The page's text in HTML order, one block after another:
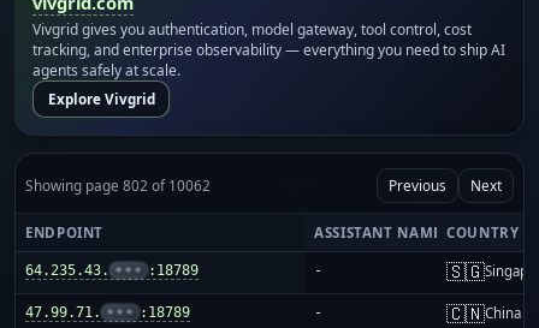
Vivgrid gives you authentication, model gateway, tool control, cost
tracking, and enterprise observability — everything you need to ship AI
agents safely at scale.
Explore Vivgrid
Showing page 802 of 10062 Previous Next
ENDPOINT ASSISTANT NAME COUNTRY
64.235.43. ••• :18789 - 🇸🇬
47.99.71. ••• :18789 - 🇨🇳China